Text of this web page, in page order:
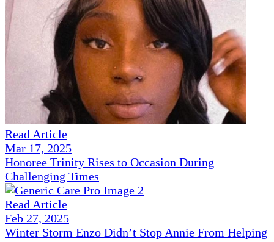
Read Article
Mar 17, 2025
Honoree Trinity Rises to Occasion During
Challenging Times
Read Article
Feb 27, 2025
Winter Storm Enzo Didn’t Stop Annie From Helping